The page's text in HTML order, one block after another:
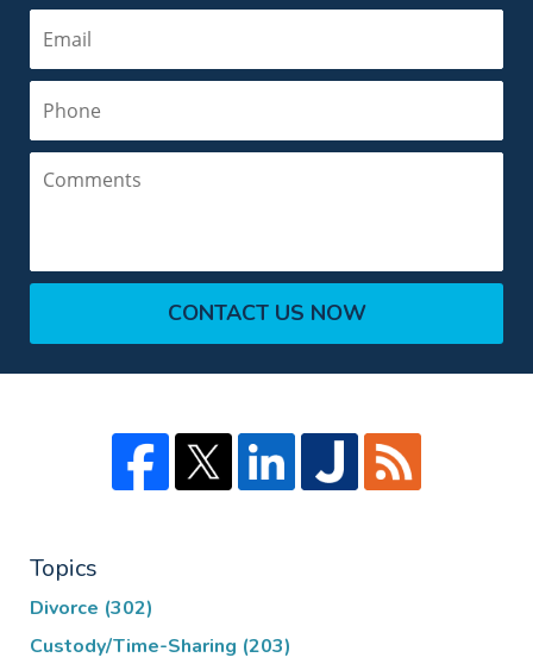
CONTACT US NOW
Topics
Divorce (302)
Custody/Time-Sharing (203)